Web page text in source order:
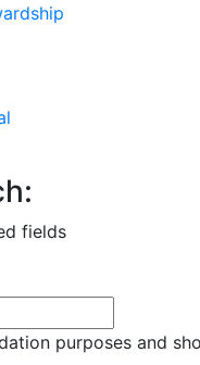
fields
purposes and